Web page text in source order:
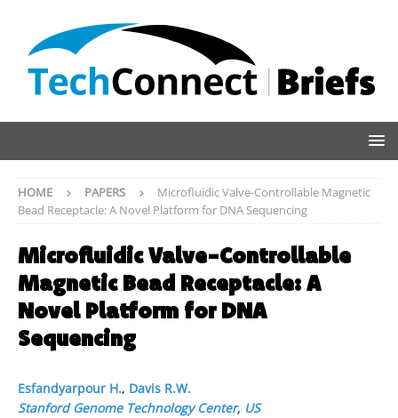
HOME PAPERS
Microfluidic Valve-Controllable Magnetic
Bead Receptacle: A Novel Platform for DNA Sequencing
Microfluidic Valve-Controllable
Magnetic Bead Receptacle: A
Novel Platform for DNA
Sequencing
Esfandyarpour H., Davis R.W.
Stanford Genome Technology Center, US